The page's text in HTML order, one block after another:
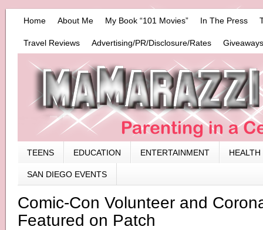
Home About Me My Book “101 Movies” In The Press
Travel Reviews Advertising/PR/Disclosure/Rates
TEENS EDUCATION ENTERTAINMENT HEALTH
SAN DIEGO EVENTS
Comic-Con Volunteer and
Featured on Patch